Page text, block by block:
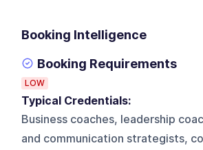
Booking Intelligence
Booking Requirements
LOW
Typical Credentials:
Business coaches, leadership
and communication strategists,